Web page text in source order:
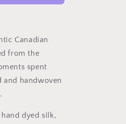
Canadian
from the
spent
and handwoven
dyed silk,